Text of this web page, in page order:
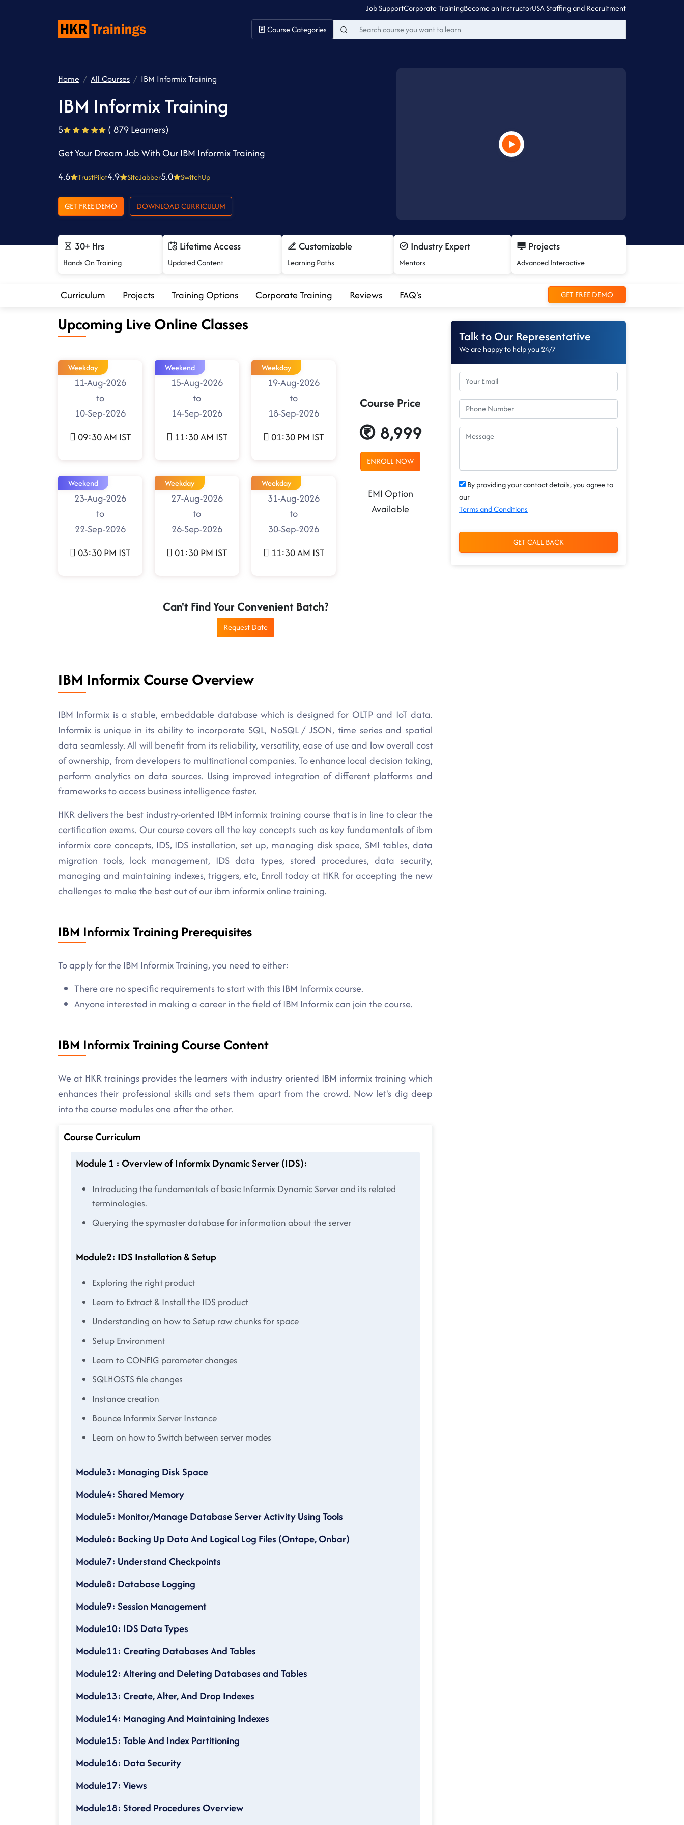
Job SupportCorporate TrainingBecome an InstructorUSA Staffing and Recruitment
Course Categories
Home All Courses IBM Informix Training
IBM Informix Training
5
( 879 Learners)
Get Your Dream Job With Our IBM Informix Training
4.6
TrustPilot4.9 SiteJabber5.0 SwitchUp
GET FREE DEMO DOWNLOAD CURRICULUM
30+ Hrs
Hands On Training
Lifetime Access
Updated Content
Customizable
Learning Paths
Industry Expert
Mentors
Projects
Advanced Interactive
Curriculum Projects Training Options Corporate Training Reviews FAQ's GET FREE DEMO
Upcoming Live Online Classes
Weekday
11-Aug-2026
to
10-Sep-2026
09:30 AM IST
Weekend
15-Aug-2026
to
14-Sep-2026
11:30 AM IST
Weekday
19-Aug-2026
to
18-Sep-2026
01:30 PM IST
Weekend
23-Aug-2026
to
22-Sep-2026
03:30 PM IST
Weekday
27-Aug-2026
to
26-Sep-2026
01:30 PM IST
Weekday
31-Aug-2026
to
30-Sep-2026
11:30 AM IST
Course Price
8,999
ENROLL NOW
EMI Option
Available
Can't Find Your Convenient Batch?
Request Date
IBM Informix Course Overview
IBM Informix is a stable, embeddable database which is designed for OLTP and IoT data.
Informix is unique in its ability to incorporate SQL, NoSQL / JSON, time series and spatial
data seamlessly. All will benefit from its reliability, versatility, ease of use and low overall cost
of ownership, from developers to multinational companies. To enhance local decision taking,
perform analytics on data sources. Using improved integration of different platforms and
frameworks to access business intelligence faster.
HKR delivers the best industry-oriented IBM informix training course that is in line to clear the
certification exams. Our course covers all the key concepts such as key fundamentals of ibm
informix core concepts, IDS, IDS installation, set up, managing disk space, SMI tables, data
migration tools, lock management, IDS data types, stored procedures, data security,
managing and maintaining indexes, triggers, etc, Enroll today at HKR for accepting the new
challenges to make the best out of our ibm informix online training.
IBM Informix Training Prerequisites
To apply for the IBM Informix Training, you need to either:
There are no specific requirements to start with this IBM Informix course.
Anyone interested in making a career in the field of IBM Informix can join the course.
IBM Informix Training Course Content
We at HKR trainings provides the learners with industry oriented IBM informix training which
enhances their professional skills and sets them apart from the crowd. Now let's dig deep
into the course modules one after the other.
Course Curriculum
Module 1 : Overview of Informix Dynamic Server (IDS):
Introducing the fundamentals of basic Informix Dynamic Server and its related
terminologies.
Querying the spymaster database for information about the server
Module2: IDS Installation & Setup
Exploring the right product
Learn to Extract & Install the IDS product
Understanding on how to Setup raw chunks for space
Setup Environment
Learn to CONFIG parameter changes
SQLHOSTS file changes
Instance creation
Bounce Informix Server Instance
Learn on how to Switch between server modes
Module3: Managing Disk Space
Module4: Shared Memory
Module5: Monitor/Manage Database Server Activity Using Tools
Module6: Backing Up Data And Logical Log Files (Ontape, Onbar)
Module7: Understand Checkpoints
Module8: Database Logging
Module9: Session Management
Module10: IDS Data Types
Module11: Creating Databases And Tables
Module12: Altering and Deleting Databases and Tables
Module13: Create, Alter, And Drop Indexes
Module14: Managing And Maintaining Indexes
Module15: Table And Index Partitioning
Module16: Data Security
Module17: Views
Module18: Stored Procedures Overview
Talk to Our Representative
We are happy to help you 24/7
By providing your contact details, you agree to
our
Terms and Conditions
GET CALL BACK